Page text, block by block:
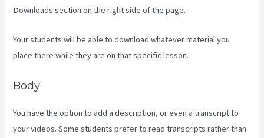
Downloads section on the right side of the page.
Your students will be able to download whatever material you
place there while they are on that specific lesson.
Body
You have the option to add a description, or even a transcript to
your videos. Some students prefer to read transcripts rather than